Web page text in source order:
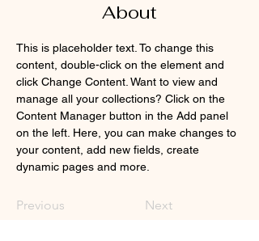
About
This is placeholder text. To change this
content, double-click on the element and
click Change Content. Want to view and
manage all your collections? Click on the
Content Manager button in the Add panel
on the left. Here, you can make changes to
your content, add new fields, create
dynamic pages and more.
Previous Next